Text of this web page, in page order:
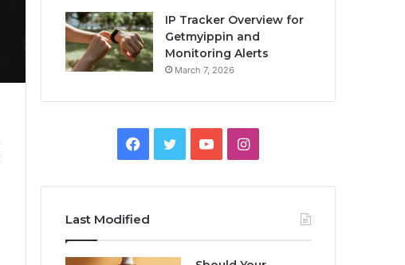
IP Tracker Overview for
Getmyippin and
Monitoring Alerts
March 7, 2026
Facebook
TwitterYouTubeInstagram
Last Modified